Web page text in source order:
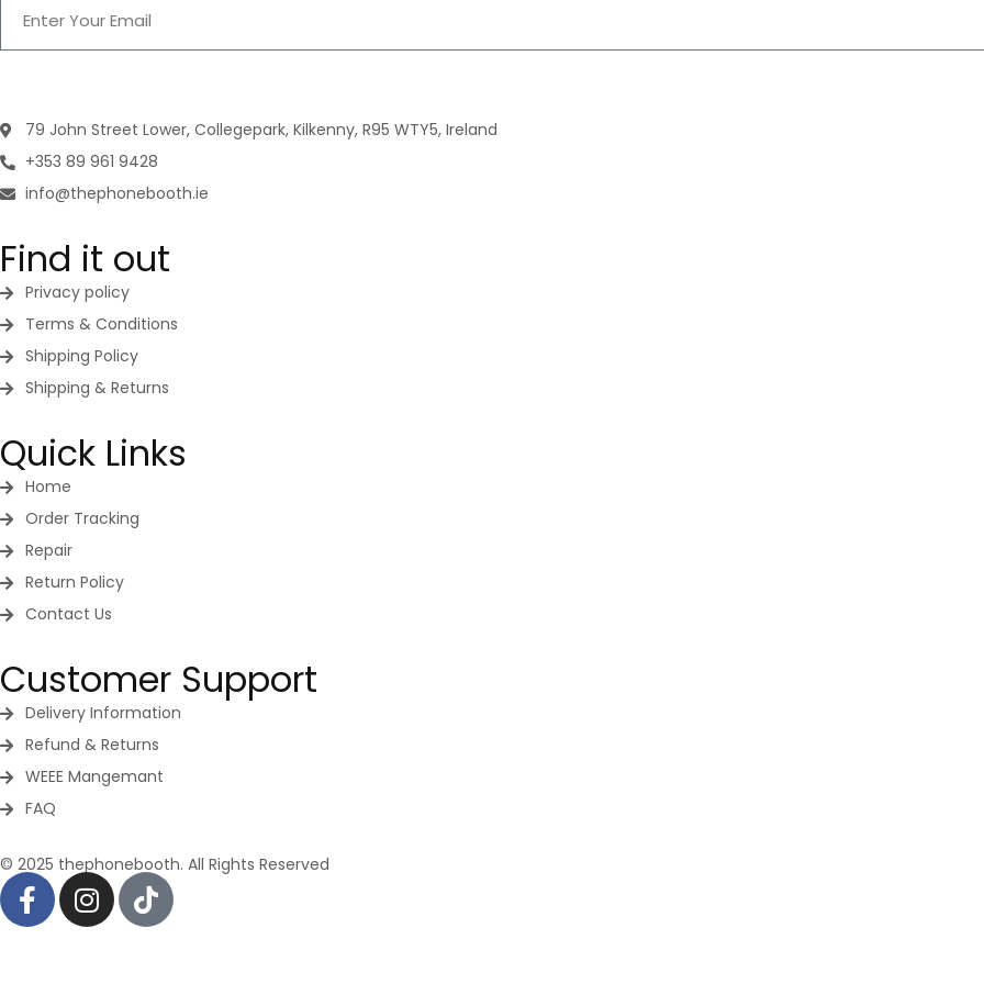
79 John Street Lower, Collegepark, Kilkenny, R95 WTY5, Ireland
+353 89 961 9428
info@thephonebooth.ie
Find it out
Privacy policy
Terms & Conditions
Shipping Policy
Shipping & Returns
Quick Links
Home
Order Tracking
Repair
Return Policy
Contact Us
Customer Support
Delivery Information
Refund & Returns
WEEE Mangemant
FAQ
© 2025 thephonebooth. All Rights Reserved